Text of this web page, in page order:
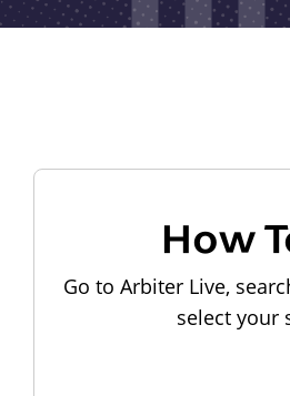
How
Go to Arbiter Live,
select your